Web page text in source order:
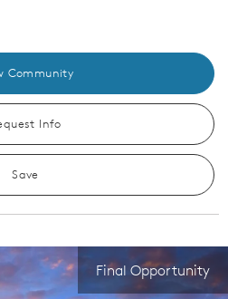
Community
Info
Save
Final Opportunity